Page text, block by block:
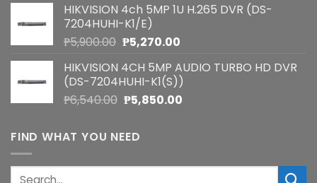
HIKVISION 4ch 5MP 1U H.265 DVR (DS-
7204HUHI-K1/E)
₱5,900.00 Original
was:
₱5,900.00.
₱5,270.00Current
is:
₱5,270.00.
HIKVISION 4CH 5MP AUDIO TURBO HD DVR
(DS-7204HUHI-K1(S))
₱6,540.00 Original
was:
₱6,540.00.
₱5,850.00Current
FIND WHAT YOU NEED
Search